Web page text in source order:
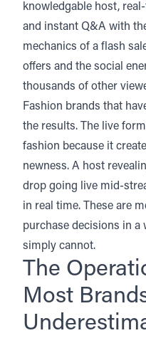
knowledgable host,
and instant Q&A with
mechanics of a flash
offers and the social
thousands of other
Fashion brands that
the results. The live
fashion because it
newness. A host
drop going live mid-
in real time. These are
purchase decisions in a
simply cannot.
The
Most